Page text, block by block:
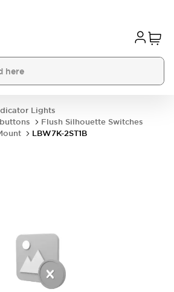
Lights
Flush Silhouette Switches
LBW7K-2ST1B